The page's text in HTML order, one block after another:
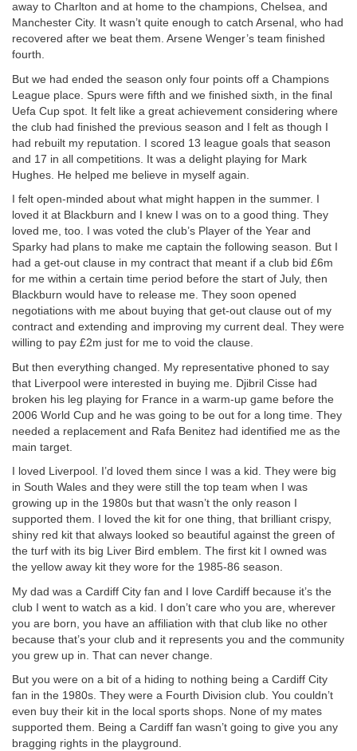
away to Charlton and at home to the champions, Chelsea, and
Manchester City. It wasn’t quite enough to catch Arsenal, who had
recovered after we beat them. Arsene Wenger’s team finished
fourth.
But we had ended the season only four points off a Champions
League place. Spurs were fifth and we finished sixth, in the final
Uefa Cup spot. It felt like a great achievement considering where
the club had finished the previous season and I felt as though I
had rebuilt my reputation. I scored 13 league goals that season
and 17 in all competitions. It was a delight playing for Mark
Hughes. He helped me believe in myself again.
I felt open-minded about what might happen in the summer. I
loved it at Blackburn and I knew I was on to a good thing. They
loved me, too. I was voted the club’s Player of the Year and
Sparky had plans to make me captain the following season. But I
had a get-out clause in my contract that meant if a club bid £6m
for me within a certain time period before the start of July, then
Blackburn would have to release me. They soon opened
negotiations with me about buying that get-out clause out of my
contract and extending and improving my current deal. They were
willing to pay £2m just for me to void the clause.
But then everything changed. My representative phoned to say
that Liverpool were interested in buying me. Djibril Cisse had
broken his leg playing for France in a warm-up game before the
2006 World Cup and he was going to be out for a long time. They
needed a replacement and Rafa Benitez had identified me as the
main target.
I loved Liverpool. I’d loved them since I was a kid. They were big
in South Wales and they were still the top team when I was
growing up in the 1980s but that wasn’t the only reason I
supported them. I loved the kit for one thing, that brilliant crispy,
shiny red kit that always looked so beautiful against the green of
the turf with its big Liver Bird emblem. The first kit I owned was
the yellow away kit they wore for the 1985-86 season.
My dad was a Cardiff City fan and I love Cardiff because it’s the
club I went to watch as a kid. I don’t care who you are, wherever
you are born, you have an affiliation with that club like no other
because that’s your club and it represents you and the community
you grew up in. That can never change.
But you were on a bit of a hiding to nothing being a Cardiff City
fan in the 1980s. They were a Fourth Division club. You couldn’t
even buy their kit in the local sports shops. None of my mates
supported them. Being a Cardiff fan wasn’t going to give you any
bragging rights in the playground.